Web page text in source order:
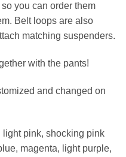
you can order them
Belt loops are also
matching suspenders.
with the pants!
and changed on
light pink, shocking pink
magenta, light purple,